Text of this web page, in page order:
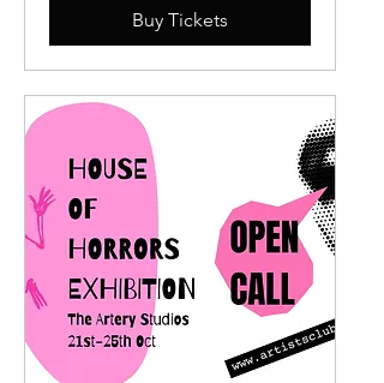
Buy Tickets